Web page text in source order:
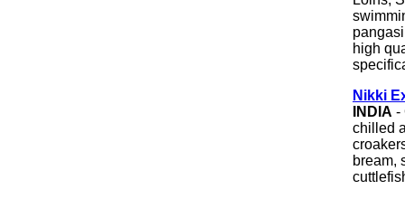
high
Nikki
INDIA -
chilled
bream,